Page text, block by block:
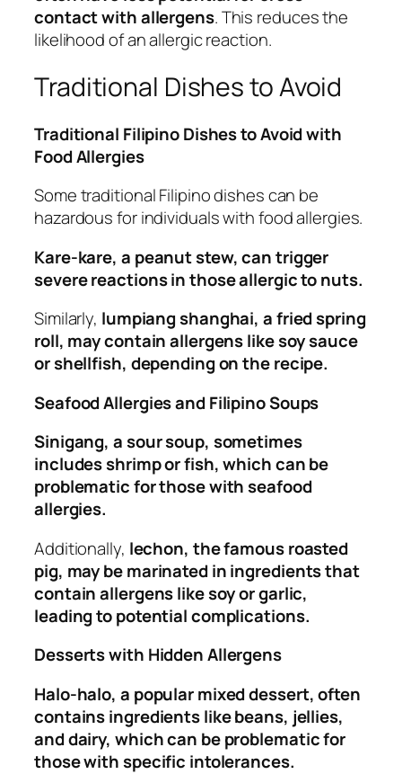
contact with allergens. This reduces the
likelihood of an allergic reaction.
Traditional Dishes to Avoid
Traditional Filipino Dishes to Avoid with
Food Allergies
Some traditional Filipino dishes can be
hazardous for individuals with food allergies.
Kare-kare, a peanut stew, can trigger
severe reactions in those allergic to nuts.
Similarly, lumpiang shanghai, a fried spring
roll, may contain allergens like soy sauce
or shellfish, depending on the recipe.
Seafood Allergies and Filipino Soups
Sinigang, a sour soup, sometimes
includes shrimp or fish, which can be
problematic for those with seafood
allergies.
Additionally, lechon, the famous roasted
pig, may be marinated in ingredients that
contain allergens like soy or garlic,
leading to potential complications.
Desserts with Hidden Allergens
Halo-halo, a popular mixed dessert, often
contains ingredients like beans, jellies,
and dairy, which can be problematic for
those with specific intolerances.